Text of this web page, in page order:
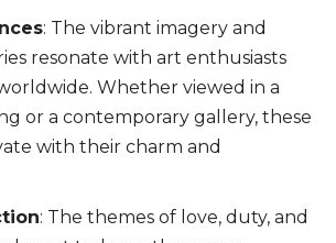
: The vibrant imagery and
resonate with art enthusiasts
Whether viewed in a
or a contemporary gallery, these
with their charm and
: The themes of love, duty, and